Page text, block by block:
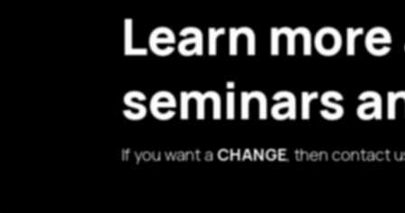
Learn
seminars
If you want aCHANGE, then contact